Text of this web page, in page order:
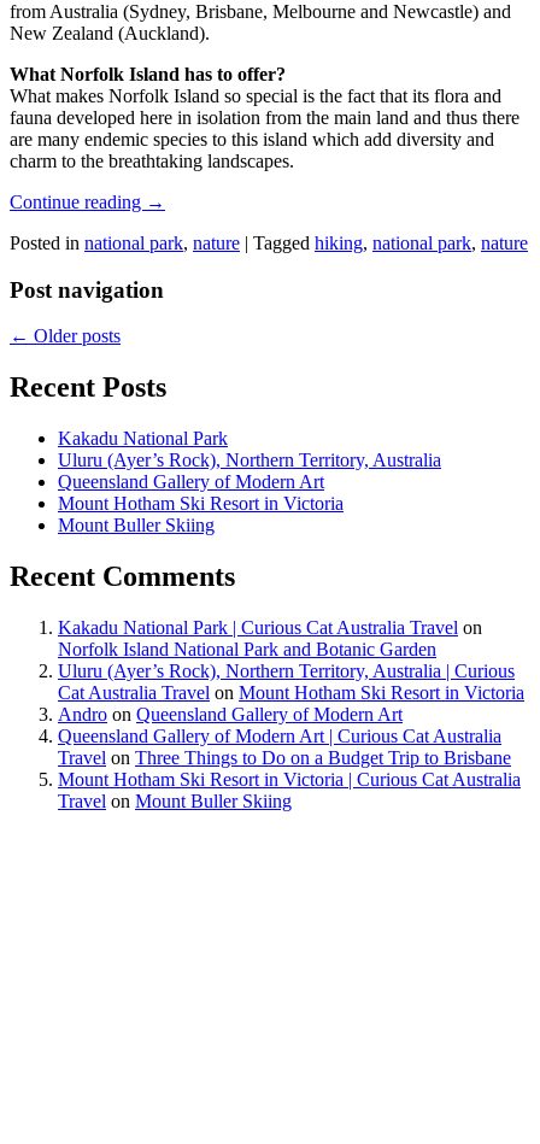
from Australia (Sydney, Brisbane, Melbourne and Newcastle) and
New Zealand (Auckland).
What Norfolk Island has to offer?
What makes Norfolk Island so special is the fact that its flora and
fauna developed here in isolation from the main land and thus there
are many endemic species to this island which add diversity and
charm to the breathtaking landscapes.
Continue reading →
Posted in national park, nature | Tagged hiking, national park, nature
Post navigation
← Older posts
Recent Posts
Kakadu National Park
Uluru (Ayer’s Rock), Northern Territory, Australia
Queensland Gallery of Modern Art
Mount Hotham Ski Resort in Victoria
Mount Buller Skiing
Recent Comments
Kakadu National Park | Curious Cat Australia Travel on
Norfolk Island National Park and Botanic Garden
Uluru (Ayer’s Rock), Northern Territory, Australia | Curious
Cat Australia Travel on Mount Hotham Ski Resort in Victoria
Andro on Queensland Gallery of Modern Art
Queensland Gallery of Modern Art | Curious Cat Australia
Travel on Three Things to Do on a Budget Trip to Brisbane
Mount Hotham Ski Resort in Victoria | Curious Cat Australia
Travel on Mount Buller Skiing